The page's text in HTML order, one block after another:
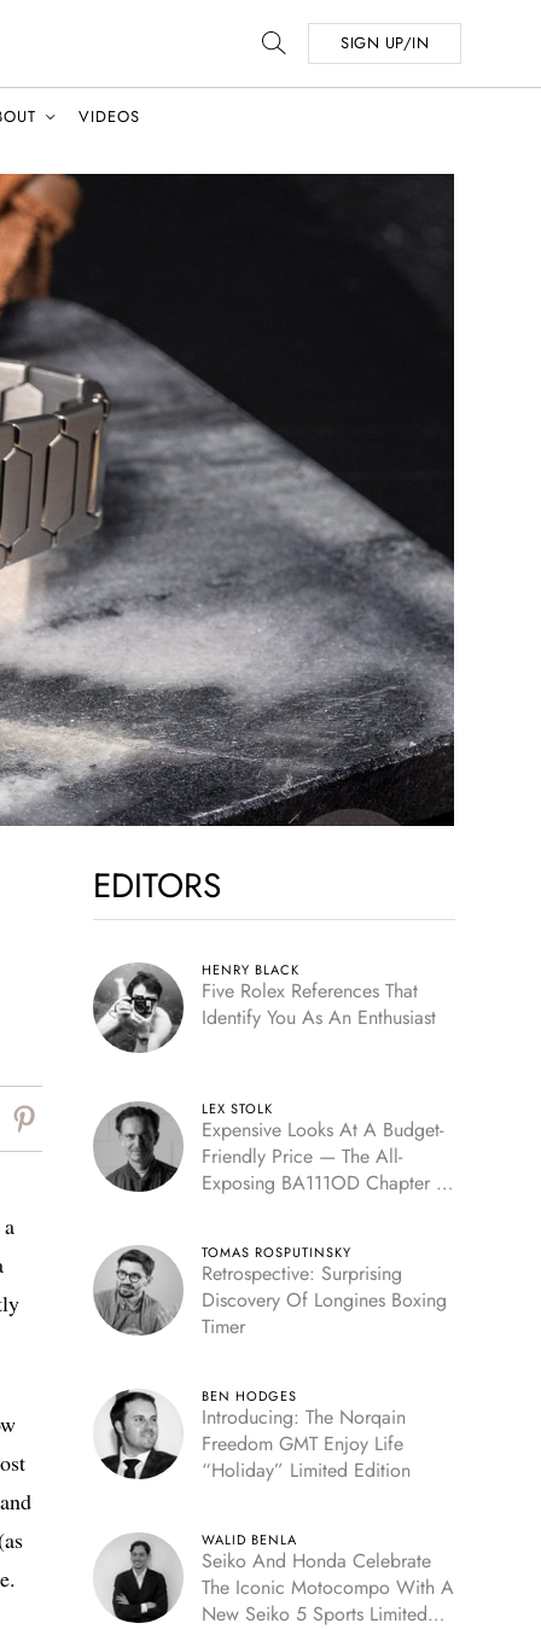
SIGN UP/IN
VIDEOS
EDITORS
HENRY BLACK
Five Rolex References That
Identify You As An Enthusiast
LEX STOLK
Expensive Looks At A Budget-
Friendly Price — The All-
Exposing BA111OD Chapter 7
TOMAS ROSPUTINSKY
Retrospective: Surprising
Discovery Of Longines Boxing
Timer
BEN HODGES
Introducing: The Norqain
Freedom GMT Enjoy Life
“Holiday” Limited Edition
WALID BENLA
Seiko And Honda Celebrate
The Iconic Motocompo With A
New Seiko 5 Sports Limited